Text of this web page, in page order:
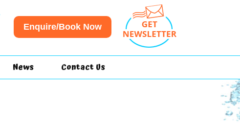
Enquire/Book Now
News Contact Us